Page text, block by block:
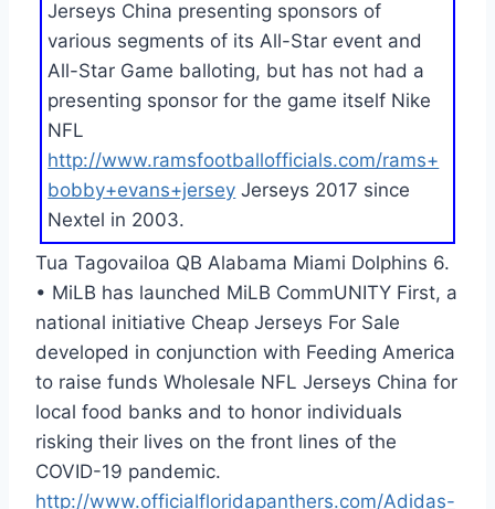
Jerseys China presenting sponsors of
various segments of its All-Star event and
All-Star Game balloting, but has not had a
presenting sponsor for the game itself Nike
NFL
http://www.ramsfootballofficials.com/rams+
bobby+evans+jersey Jerseys 2017 since
Nextel in 2003.
Tua Tagovailoa QB Alabama Miami Dolphins 6.
• MiLB has launched MiLB CommUNITY First, a
national initiative Cheap Jerseys For Sale
developed in conjunction with Feeding America
to raise funds Wholesale NFL Jerseys China for
local food banks and to honor individuals
risking their lives on the front lines of the
COVID-19 pandemic.
http://www.officialfloridapanthers.com/Adidas-